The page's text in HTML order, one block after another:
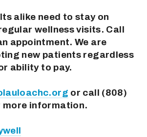
alike need to stay on
wellness visits. Call
appointment. We are
new patients regardless
ability to pay.
or call (808)
information.